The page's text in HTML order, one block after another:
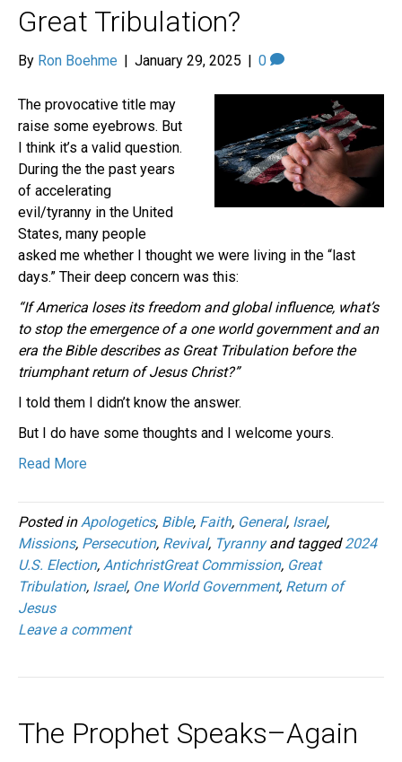
Great Tribulation?
By Ron Boehme | January 29, 2025 | 0
The provocative title may
raise some eyebrows. But
I think it’s a valid question.
During the the past years
of accelerating
evil/tyranny in the United
States, many people
asked me whether I thought we were living in the “last
days.” Their deep concern was this:
“If America loses its freedom and global influence, what’s
to stop the emergence of a one world government and an
era the Bible describes as Great Tribulation before the
triumphant return of Jesus Christ?”
I told them I didn’t know the answer.
But I do have some thoughts and I welcome yours.
Read More
Posted in Apologetics, Bible, Faith, General, Israel,
Missions, Persecution, Revival, Tyrannyand tagged2024
U.S. Election, AntichristGreat Commission, Great
Tribulation, Israel, One World Government, Return of
Jesus
Leave a comment
The Prophet Speaks–Again